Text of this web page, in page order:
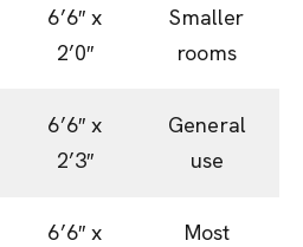
6’6″ x
2’0″
Smaller
rooms
6’6″ x
2’3″
General
use
6’6″ x
Most